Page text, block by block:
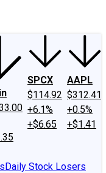
SPCX
$114.92
+6.1%
+$6.65
AAPL
$312.41
+0.5%
+$1.41
Daily Stock Losers